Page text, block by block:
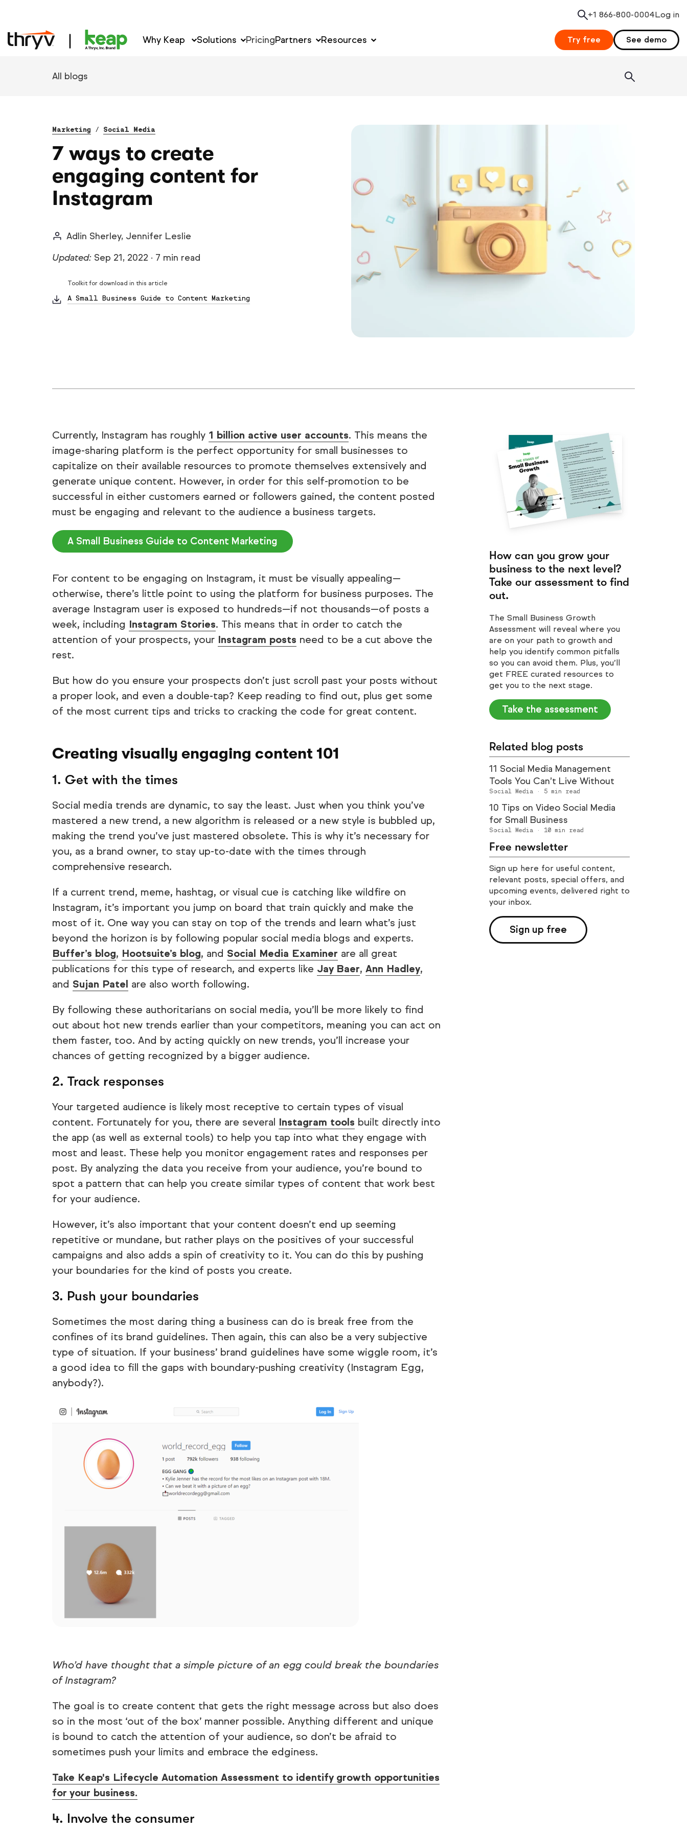
Search
+1 866-800-0004Log in
Why Keap Solutions PricingPartners Resources Try free See demo
All blogs
Marketing / Social Media
7 ways to create
engaging content for
Instagram
Adlin Sherley, Jennifer Leslie
Updated: Sep 21, 2022 · 7 min read
Toolkit for download in this article
A Small Business Guide to Content Marketing
Currently, Instagram has roughly 1 billion active user accounts. This means the
image-sharing platform is the perfect opportunity for small businesses to
capitalize on their available resources to promote themselves extensively and
generate unique content. However, in order for this self-promotion to be
successful in either customers earned or followers gained, the content posted
must be engaging and relevant to the audience a business targets.
A Small Business Guide to Content Marketing
For content to be engaging on Instagram, it must be visually appealing—
otherwise, there’s little point to using the platform for business purposes. The
average Instagram user is exposed to hundreds—if not thousands—of posts a
week, including Instagram Stories. This means that in order to catch the
attention of your prospects, your Instagram posts need to be a cut above the
rest.
But how do you ensure your prospects don’t just scroll past your posts without
a proper look, and even a double-tap? Keep reading to find out, plus get some
of the most current tips and tricks to cracking the code for great content.
Creating visually engaging content 101
1. Get with the times
Social media trends are dynamic, to say the least. Just when you think you’ve
mastered a new trend, a new algorithm is released or a new style is bubbled up,
making the trend you’ve just mastered obsolete. This is why it’s necessary for
you, as a brand owner, to stay up-to-date with the times through
comprehensive research.
If a current trend, meme, hashtag, or visual cue is catching like wildfire on
Instagram, it’s important you jump on board that train quickly and make the
most of it. One way you can stay on top of the trends and learn what’s just
beyond the horizon is by following popular social media blogs and experts.
Buffer’s blog, Hootsuite’s blog, and Social Media Examiner are all great
publications for this type of research, and experts like Jay Baer, Ann Hadley,
and Sujan Patel are also worth following.
By following these authoritarians on social media, you’ll be more likely to find
out about hot new trends earlier than your competitors, meaning you can act on
them faster, too. And by acting quickly on new trends, you’ll increase your
chances of getting recognized by a bigger audience.
2. Track responses
Your targeted audience is likely most receptive to certain types of visual
content. Fortunately for you, there are several Instagram tools built directly into
the app (as well as external tools) to help you tap into what they engage with
most and least. These help you monitor engagement rates and responses per
post. By analyzing the data you receive from your audience, you’re bound to
spot a pattern that can help you create similar types of content that work best
for your audience.
However, it’s also important that your content doesn’t end up seeming
repetitive or mundane, but rather plays on the positives of your successful
campaigns and also adds a spin of creativity to it. You can do this by pushing
your boundaries for the kind of posts you create.
3. Push your boundaries
Sometimes the most daring thing a business can do is break free from the
confines of its brand guidelines. Then again, this can also be a very subjective
type of situation. If your business’ brand guidelines have some wiggle room, it’s
a good idea to fill the gaps with boundary-pushing creativity (Instagram Egg,
anybody?).
Who’d have thought that a simple picture of an egg could break the boundaries
of Instagram?
The goal is to create content that gets the right message across but also does
so in the most ‘out of the box’ manner possible. Anything different and unique
is bound to catch the attention of your audience, so don’t be afraid to
sometimes push your limits and embrace the edginess.
Take Keap's Lifecycle Automation Assessment to identify growth opportunities
for your business.
4. Involve the consumer
How can you grow your
business to the next level?
Take our assessment to find
out.
The Small Business Growth
Assessment will reveal where you
are on your path to growth and
help you identify common pitfalls
so you can avoid them. Plus, you’ll
get FREE curated resources to
get you to the next stage.
Take the assessment
Related blog posts
11 Social Media Management
Tools You Can’t Live Without
Social Media · 5 min read
10 Tips on Video Social Media
for Small Business
Social Media · 10 min read
Free newsletter
Sign up here for useful content,
relevant posts, special offers, and
upcoming events, delivered right to
your inbox.
Sign up free